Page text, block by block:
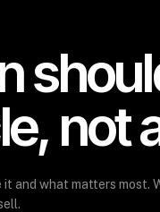
not
and what matters most.